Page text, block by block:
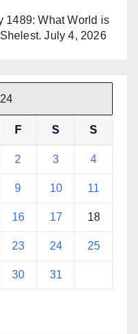
1489: What World is
July 4, 2026
F S S
2 3 4
9 10 11
16 17 18
23 24 25
30 31